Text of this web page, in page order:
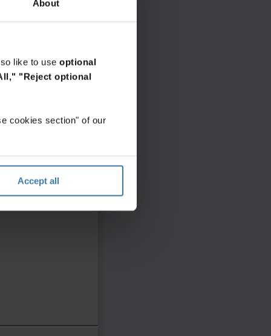
About
like to use optional
"Reject optional
cookies section" of our
Accept all